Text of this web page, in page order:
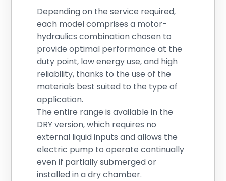
Depending on the service required,
each model comprises a motor-
hydraulics combination chosen to
provide optimal performance at the
duty point, low energy use, and high
reliability, thanks to the use of the
materials best suited to the type of
application.
The entire range is available in the
DRY version, which requires no
external liquid inputs and allows the
electric pump to operate continually
even if partially submerged or
installed in a dry chamber.